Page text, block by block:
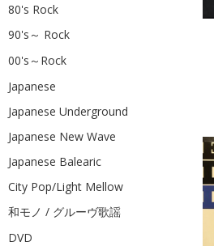
80's Rock
90's～ Rock
00's～Rock
Japanese
Japanese Underground
Japanese New Wave
Japanese Balearic
City Pop/Light Mellow
和モノ / グルーヴ歌謡
DVD